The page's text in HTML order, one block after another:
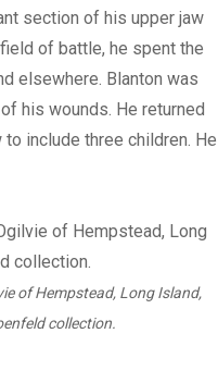
section of his upper jaw
of battle, he spent the
elsewhere. Blanton was
his wounds. He returned
include three children. He
of Hempstead, Long Island,
collection.